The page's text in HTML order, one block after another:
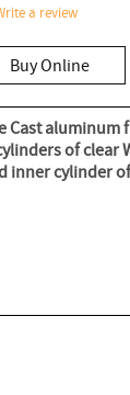
a review
Buy Online
Cast aluminum
of clear
inner cylinder